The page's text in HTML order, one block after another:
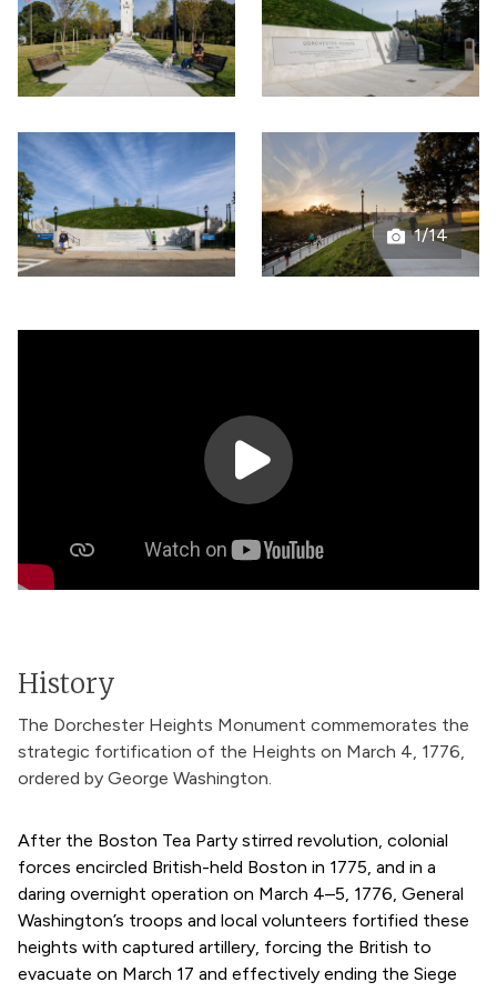
Open
gallery
1/14
History
The Dorchester Heights Monument commemorates the
strategic fortification of the Heights on March 4, 1776,
ordered by George Washington.
After the Boston Tea Party stirred revolution, colonial
forces encircled British-held Boston in 1775, and in a
daring overnight operation on March 4–5, 1776, General
Washington’s troops and local volunteers fortified these
heights with captured artillery, forcing the British to
evacuate on March 17 and effectively ending the Siege